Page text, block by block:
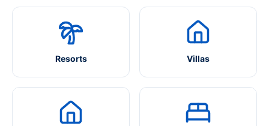
Resorts Villas